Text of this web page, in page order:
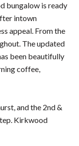
bungalow is ready
intown
appeal. From the
The updated
been beautifully
coffee,
and the 2nd &
Kirkwood